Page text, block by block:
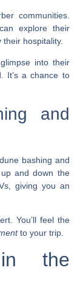
communities.
explore their
hospitality.
into their
It’s a chance to
and
bashing and
and down the
giving you an
You’ll feel the
to your trip.
in the